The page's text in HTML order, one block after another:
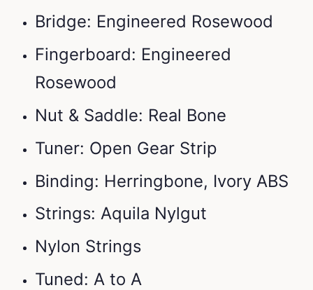
Bridge: Engineered Rosewood
Fingerboard: Engineered
Rosewood
Nut & Saddle: Real Bone
Tuner: Open Gear Strip
Binding: Herringbone, Ivory ABS
Strings: Aquila Nylgut
Nylon Strings
Tuned: A to A